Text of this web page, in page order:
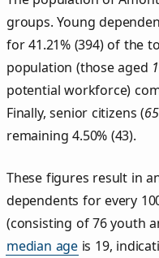
groups. Young
for 41.21% (394) of the
population (those aged
potential workforce)
Finally, senior citizens (
remaining 4.50% (43).
These figures result in
dependents for every
(consisting of 76 youth
median age is 19,